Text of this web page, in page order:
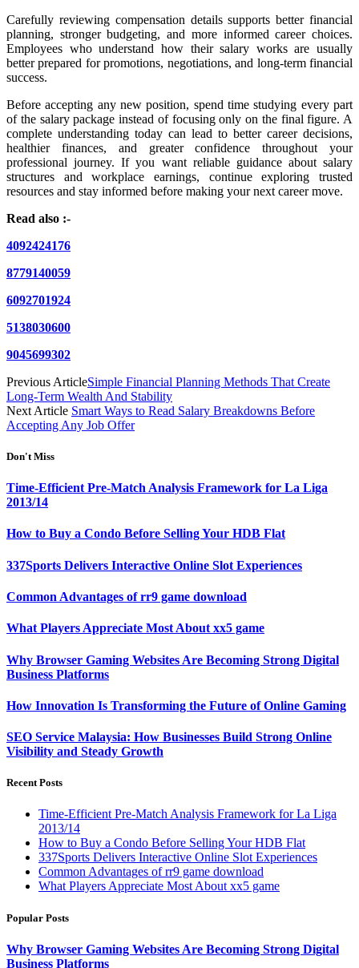
Carefully reviewing compensation details supports better financial
planning, stronger budgeting, and more informed career choices.
Employees who understand how their salary works are usually
better prepared for promotions, negotiations, and long-term financial
success.
Before accepting any new position, spend time studying every part
of the salary package instead of focusing only on the final figure. A
complete understanding today can lead to better career decisions,
healthier finances, and greater confidence throughout your
professional journey. If you want reliable guidance about salary
structures and workplace earnings, continue exploring trusted
resources and stay informed before making your next career move.
Read also :-
4092424176
8779140059
6092701924
5138030600
9045699302
Previous ArticleSimple Financial Planning Methods That Create
Long-Term Wealth And Stability
Next Article Smart Ways to Read Salary Breakdowns Before
Accepting Any Job Offer
Don't Miss
Time-Efficient Pre-Match Analysis Framework for La Liga
2013/14
How to Buy a Condo Before Selling Your HDB Flat
337Sports Delivers Interactive Online Slot Experiences
Common Advantages of rr9 game download
What Players Appreciate Most About xx5 game
Why Browser Gaming Websites Are Becoming Strong Digital
Business Platforms
How Innovation Is Transforming the Future of Online Gaming
SEO Service Malaysia: How Businesses Build Strong Online
Visibility and Steady Growth
Recent Posts
Time-Efficient Pre-Match Analysis Framework for La Liga
2013/14
How to Buy a Condo Before Selling Your HDB Flat
337Sports Delivers Interactive Online Slot Experiences
Common Advantages of rr9 game download
What Players Appreciate Most About xx5 game
Popular Posts
Why Browser Gaming Websites Are Becoming Strong Digital
Business Platforms